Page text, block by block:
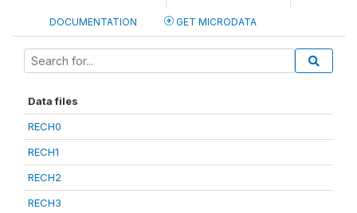
DOCUMENTATION GET MICRODATA
Data files
RECH0
RECH1
RECH2
RECH3